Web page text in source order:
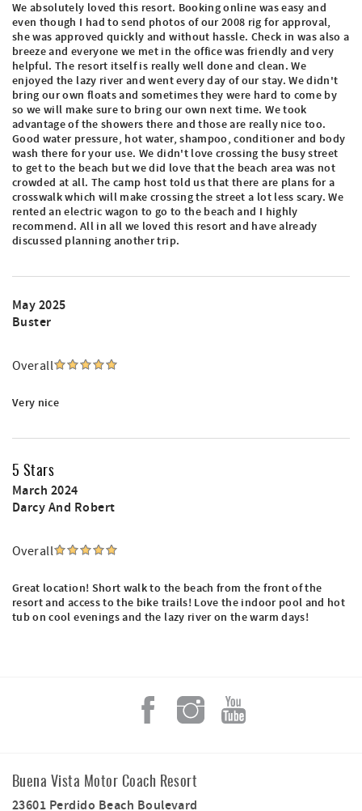
We absolutely loved this resort. Booking online was easy and
even though I had to send photos of our 2008 rig for approval,
she was approved quickly and without hassle. Check in was also a
breeze and everyone we met in the office was friendly and very
helpful. The resort itself is really well done and clean. We
enjoyed the lazy river and went every day of our stay. We didn't
bring our own floats and sometimes they were hard to come by
so we will make sure to bring our own next time. We took
advantage of the showers there and those are really nice too.
Good water pressure, hot water, shampoo, conditioner and body
wash there for your use. We didn't love crossing the busy street
to get to the beach but we did love that the beach area was not
crowded at all. The camp host told us that there are plans for a
crosswalk which will make crossing the street a lot less scary. We
rented an electric wagon to go to the beach and I highly
recommend. All in all we loved this resort and have already
discussed planning another trip.
May 2025
Buster
Overall
Very nice
5 Stars
March 2024
Darcy And Robert
Overall
Great location! Short walk to the beach from the front of the
resort and access to the bike trails! Love the indoor pool and hot
tub on cool evenings and the lazy river on the warm days!
Buena Vista Motor Coach Resort
23601 Perdido Beach Boulevard